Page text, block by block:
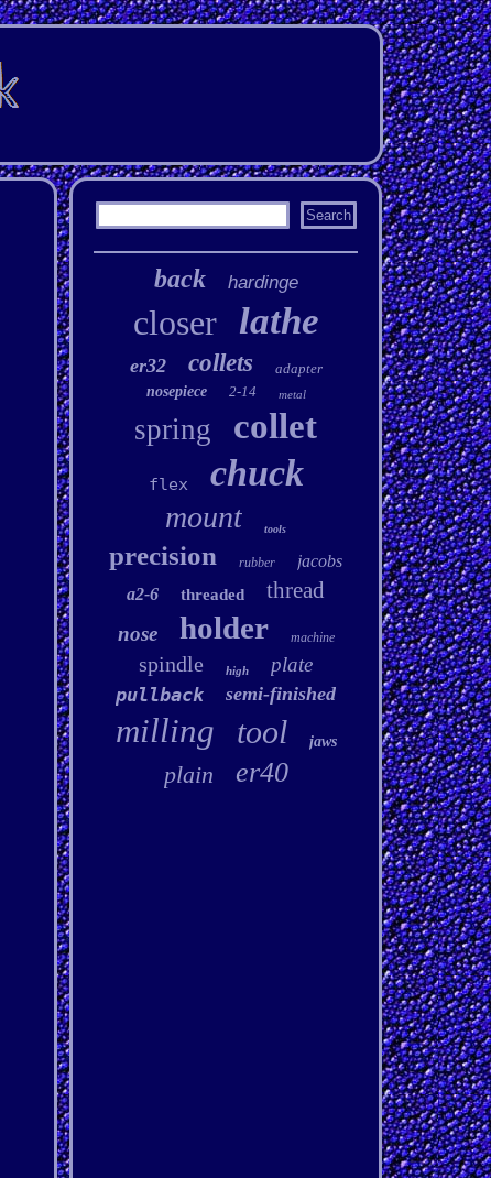
back hardinge
closer lathe
er32 collets
adapter
nosepiece
2-14 metal
spring collet
flex chuck
mount tools
precision rubber
jacobs
a2-6
threaded thread
nose holder machine
spindle high plate
pullback semi-finished
milling tool jaws
plain er40